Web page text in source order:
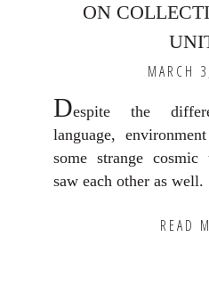
ON
MARCH
Despite the
language,
some strange cosmic
saw each other as well.
READ